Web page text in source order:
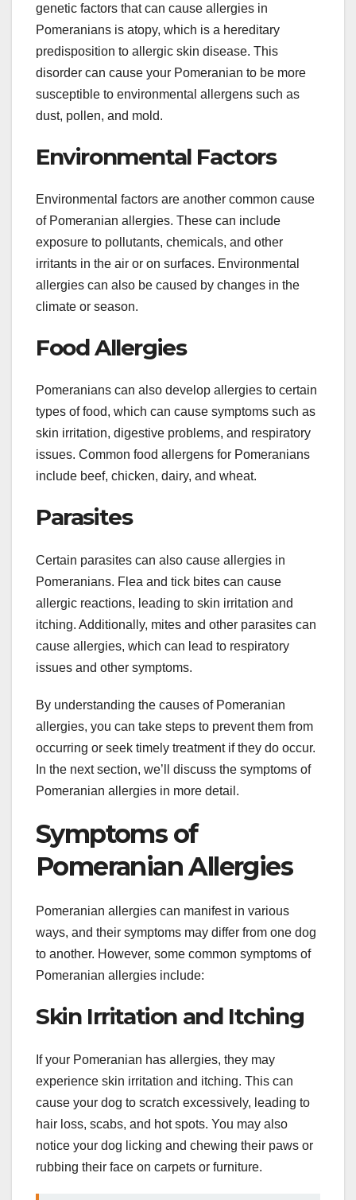
genetic factors that can cause allergies in
Pomeranians is atopy, which is a hereditary
predisposition to allergic skin disease. This
disorder can cause your Pomeranian to be more
susceptible to environmental allergens such as
dust, pollen, and mold.
Environmental Factors
Environmental factors are another common cause
of Pomeranian allergies. These can include
exposure to pollutants, chemicals, and other
irritants in the air or on surfaces. Environmental
allergies can also be caused by changes in the
climate or season.
Food Allergies
Pomeranians can also develop allergies to certain
types of food, which can cause symptoms such as
skin irritation, digestive problems, and respiratory
issues. Common food allergens for Pomeranians
include beef, chicken, dairy, and wheat.
Parasites
Certain parasites can also cause allergies in
Pomeranians. Flea and tick bites can cause
allergic reactions, leading to skin irritation and
itching. Additionally, mites and other parasites can
cause allergies, which can lead to respiratory
issues and other symptoms.
By understanding the causes of Pomeranian
allergies, you can take steps to prevent them from
occurring or seek timely treatment if they do occur.
In the next section, we’ll discuss the symptoms of
Pomeranian allergies in more detail.
Symptoms of
Pomeranian Allergies
Pomeranian allergies can manifest in various
ways, and their symptoms may differ from one dog
to another. However, some common symptoms of
Pomeranian allergies include:
Skin Irritation and Itching
If your Pomeranian has allergies, they may
experience skin irritation and itching. This can
cause your dog to scratch excessively, leading to
hair loss, scabs, and hot spots. You may also
notice your dog licking and chewing their paws or
rubbing their face on carpets or furniture.